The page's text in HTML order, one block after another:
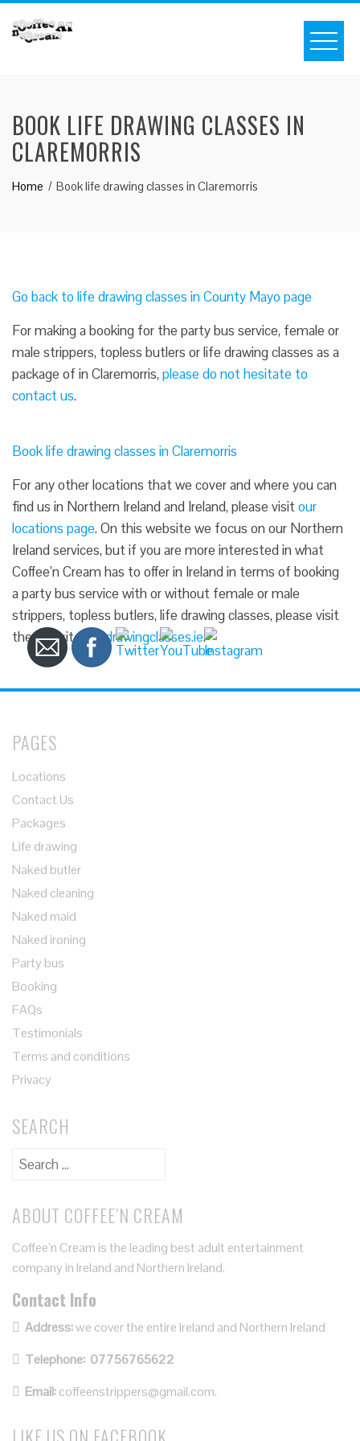
BOOK LIFE DRAWING CLASSES IN
CLAREMORRIS
Home Book life drawing classes in Claremorris
Go back to life drawing classes in County Mayo page
For making a booking for the party bus service, female or
male strippers, topless butlers or life drawing classes as a
package of in Claremorris, please do not hesitate to
contact us.
Book life drawing classes in Claremorris
For any other locations that we cover and where you can
find us in Northern Ireland and Ireland, please visitour
locations page. On this website we focus on our Northern
Ireland services, but if you are more interested in what
Coffee’n Cream has to offer in Ireland in terms of booking
a party bus service with or without female or male
strippers, topless butlers, life drawing classes, please visit
the website lifedrawingclasses.ie.
PAGES
Locations
Contact Us
Packages
Life drawing
Naked butler
Naked cleaning
Naked maid
Naked ironing
Party bus
Booking
FAQs
Testimonials
Terms and conditions
Privacy
SEARCH
ABOUT COFFEE’N CREAM
Coffee’n Cream is the leading best adult entertainment
company in Ireland and Northern Ireland.
Contact Info
Address:we cover the entire Ireland and Northern Ireland
Telephone: 07756765622
Email:coffeenstrippers@gmail.com.